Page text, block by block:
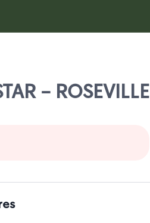
- ROSEVILLE